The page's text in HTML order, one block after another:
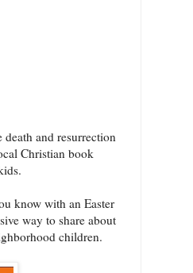
and resurrection
Christian book
know with an Easter
way to share about
children.